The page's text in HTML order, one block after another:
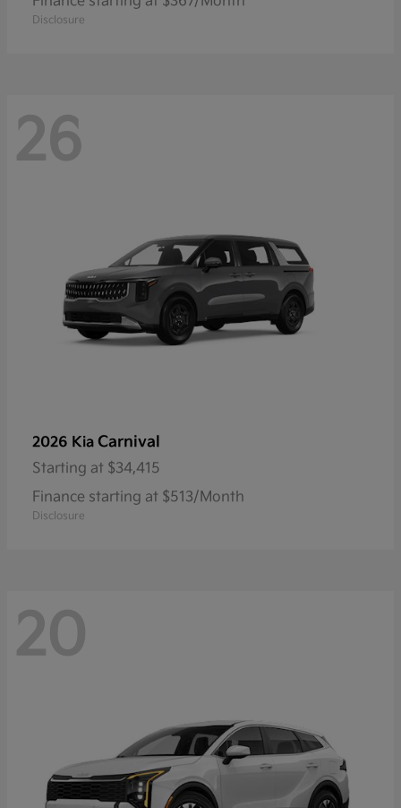
Disclosure
26
2026 Kia Carnival
Starting at $34,415
Finance starting at $513/Month
Disclosure
20